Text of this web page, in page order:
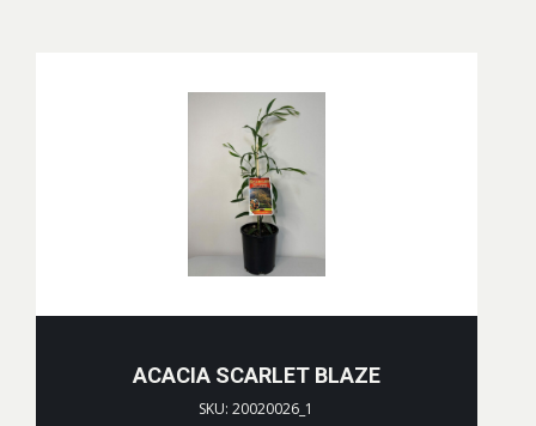
ACACIA SCARLET BLAZE
SKU: 20020026_1